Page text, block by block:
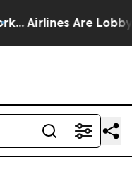
Airlines Are Lobbying